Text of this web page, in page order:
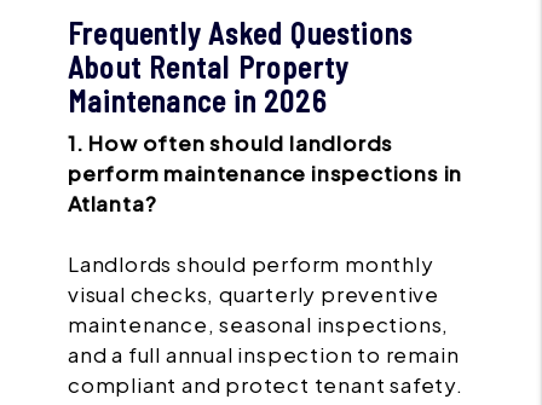
Frequently Asked Questions
About Rental Property
Maintenance in 2026
1. How often should landlords
perform maintenance inspections in
Atlanta?
Landlords should perform monthly
visual checks, quarterly preventive
maintenance, seasonal inspections,
and a full annual inspection to remain
compliant and protect tenant safety.